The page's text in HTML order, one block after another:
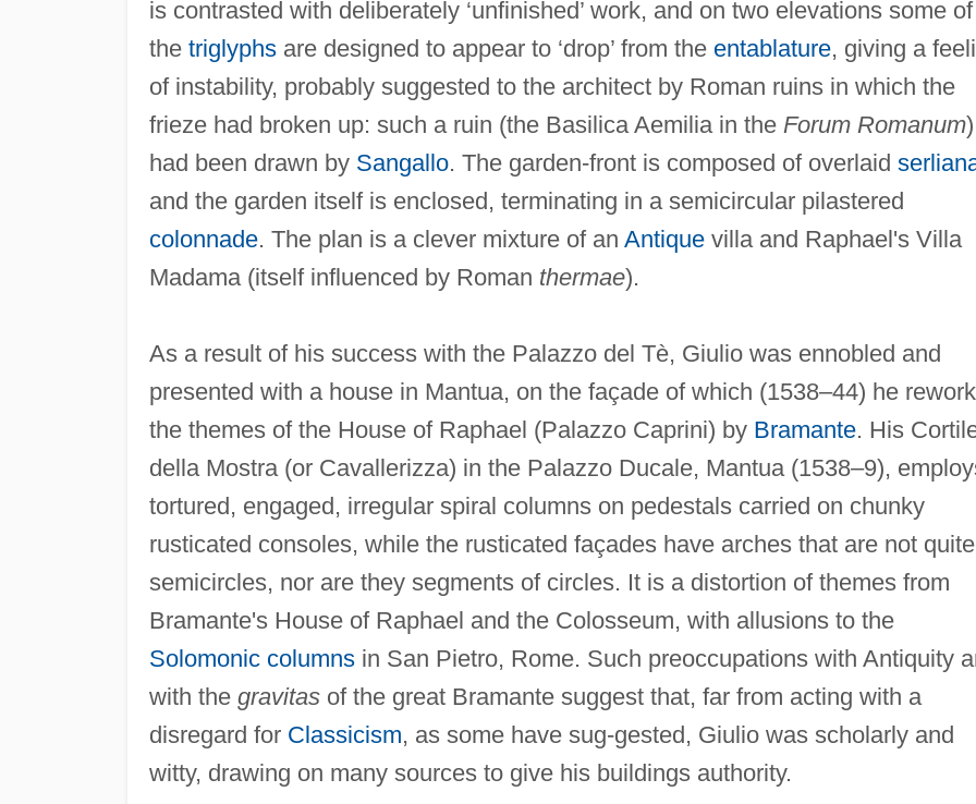
is contrasted with deliberately ‘unfinished’ work, and on two elevations some of
the triglyphsare designed to appear to ‘drop’ from the entablature, giving a
of instability, probably suggested to the architect by Roman ruins in which the
frieze had broken up: such a ruin (the Basilica Aemilia in the Forum Romanum)
had been drawn by Sangallo. The garden-front is composed of overlaid
and the garden itself is enclosed, terminating in a semicircular pilastered
colonnade. The plan is a clever mixture of an Antiquevilla and Raphael's Villa
Madama (itself influenced by Roman thermae).
As a result of his success with the Palazzo del Tè, Giulio was ennobled and
presented with a house in Mantua, on the façade of which (1538–44) he
the themes of the House of Raphael (Palazzo Caprini) by Bramante. His
della Mostra (or Cavallerizza) in the Palazzo Ducale, Mantua (1538–9),
tortured, engaged, irregular spiral columns on pedestals carried on chunky
rusticated consoles, while the rusticated façades have arches that are not quite
semicircles, nor are they segments of circles. It is a distortion of themes from
Bramante's House of Raphael and the Colosseum, with allusions to the
Solomonic columnsin San Pietro, Rome. Such preoccupations with Antiquity
with the gravitasof the great Bramante suggest that, far from acting with a
disregard for Classicism, as some have sug-gested, Giulio was scholarly and
witty, drawing on many sources to give his buildings authority.